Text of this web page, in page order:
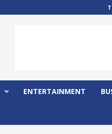
ENTERTAINMENT